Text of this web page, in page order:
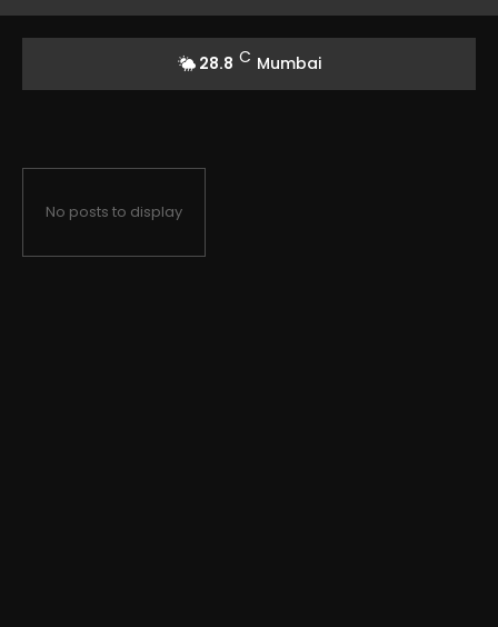
Daughter’s Future
28.8 C Mumbai
No posts to display